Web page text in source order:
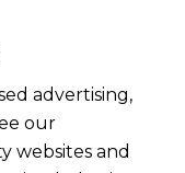
advertising,
our
websites and